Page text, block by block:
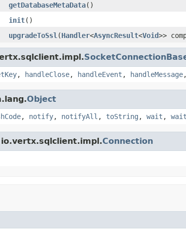
getDatabaseMetaData()
init()
upgradeToSsl (Handler<AsyncResult<Void>>
, handleClose, handleEvent , handleMessage
Object
, notify, notifyAll , toString , wait , wait
Connection